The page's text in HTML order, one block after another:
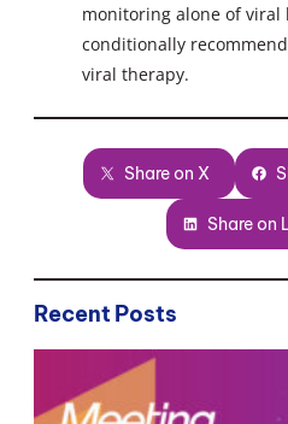
monitoring alone of viral
conditionally
viral therapy.
Share on X
Share on
Recent Posts